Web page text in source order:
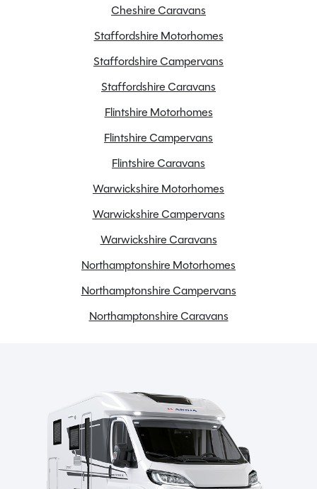
Cheshire Caravans
Staffordshire Motorhomes
Staffordshire Campervans
Staffordshire Caravans
Flintshire Motorhomes
Flintshire Campervans
Flintshire Caravans
Warwickshire Motorhomes
Warwickshire Campervans
Warwickshire Caravans
Northamptonshire Motorhomes
Northamptonshire Campervans
Northamptonshire Caravans